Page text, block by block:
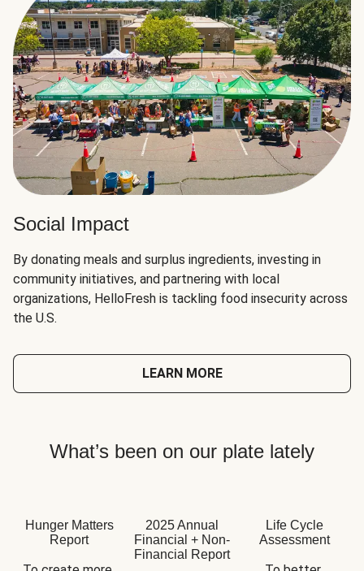
Social Impact
By donating meals and surplus ingredients, investing in
community initiatives, and partnering with local
organizations, HelloFresh is tackling food insecurity across
the U.S.
LEARN MORE
What’s been on our plate lately
Hunger Matters
Report
2025 Annual
Financial + Non-
Financial Report
Life Cycle
Assessment